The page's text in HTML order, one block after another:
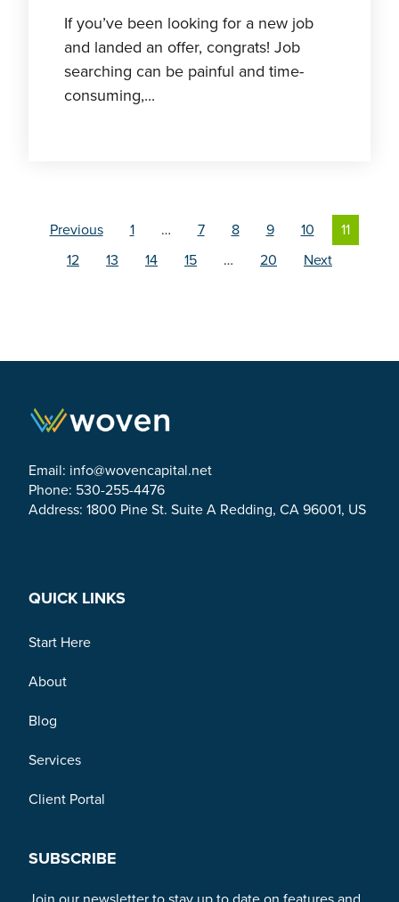
If you’ve been looking for a new job
and landed an offer, congrats! Job
searching can be painful and time-
consuming,...
Previous 1 … 7 8 9 10
11
12
13 14 15 … 20 Next
Email: info@wovencapital.net
Phone: 530-255-4476
Address: 1800 Pine St. Suite A Redding, CA 96001, US
QUICK LINKS
Start Here
About
Blog
Services
Client Portal
SUBSCRIBE